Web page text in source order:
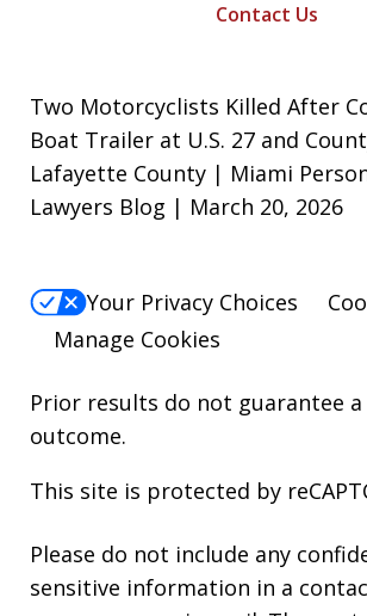
Contact Us
Two Motorcyclists Killed After
Boat Trailer at U.S. 27 and
Lafayette County | Miami
Lawyers Blog | March 20, 2026
Your Privacy Choices
Manage Cookies
Prior results do not guarantee
outcome.
This site is protected by
Please do not include any
sensitive information in a